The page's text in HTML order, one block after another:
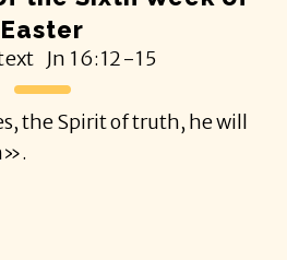
Easter
Jn 16:12-15
the Spirit of truth, he will